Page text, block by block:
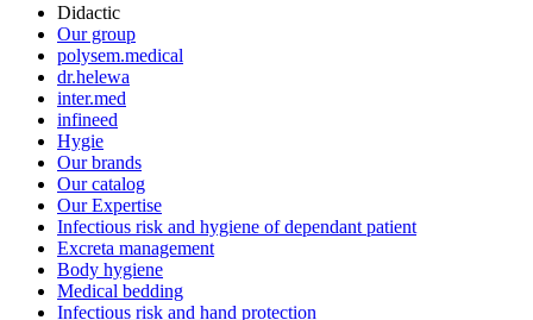
Didactic
Our group
polysem.medical
dr.helewa
inter.med
infineed
Hygie
Our brands
Our catalog
Our Expertise
Infectious risk and hygiene of dependant patient
Excreta management
Body hygiene
Medical bedding
Infectious risk and hand protection